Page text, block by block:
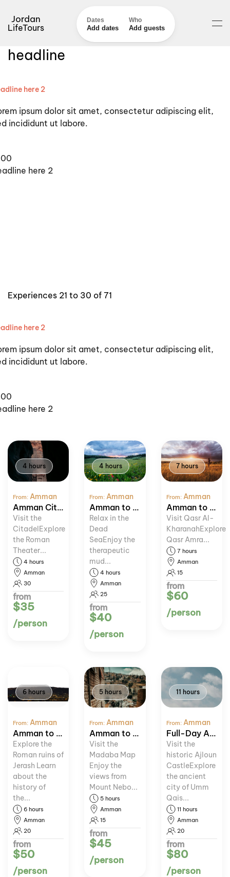
Jordan
LifeTours
Dates
Add dates
Who
Add guests
headline
here 2
ipsum dolor sit amet, consectetur adipiscing elit,
incididunt ut labore.
here 2
Experiences 21 to 30 of 71
here 2
ipsum dolor sit amet, consectetur adipiscing elit,
incididunt ut labore.
here 2
4 hours
From: Amman
Amman City Tour
Visit the
CitadelExplore
the Roman
Theater...
4 hours
Amman
30
from
$35
/person
4 hours
From: Amman
Amman to Dead Sea Relaxation
Relax in the
Dead
SeaEnjoy the
therapeutic
mud...
4 hours
Amman
25
from
$40
/person
7 hours
From: Amman
Amman to Desert Castles Tour
Visit Qasr Al-
KharanahExplore
Qasr Amra...
7 hours
Amman
15
from
$60
/person
6 hours
From: Amman
Amman to Jerash Day Trip
Explore the
Roman ruins of
Jerash Learn
about the
history of
the...
6 hours
Amman
20
from
$50
/person
5 hours
From:Amman
Amman to Madaba and Mount Nebo Tour
Visit the
Madaba Map
Enjoy the
views from
Mount Nebo...
5 hours
Amman
15
from
$45
/person
11 hours
From: Amman
Full-Day Ajloun and Umm Qais Tour
Visit the
historic Ajloun
CastleExplore
the ancient
city of Umm
Qais...
11 hours
Amman
20
from
$80
/person